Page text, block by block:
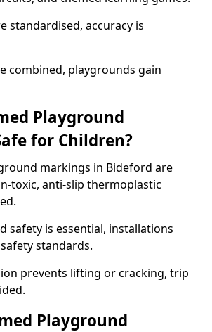
standardised, accuracy is
combined, playgrounds gain
Playground
for Children?
markings in Bideford are
toxic, anti-slip thermoplastic
safety is essential, installations
standards.
prevents lifting or cracking, trip
Playground